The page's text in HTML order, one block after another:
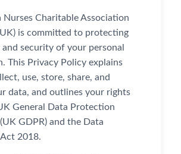
Nurses Charitable Association
is committed to protecting
security of your personal
This Privacy Policy explains
use, store, share, and
data, and outlines your rights
General Data Protection
GDPR) and the Data
2018.